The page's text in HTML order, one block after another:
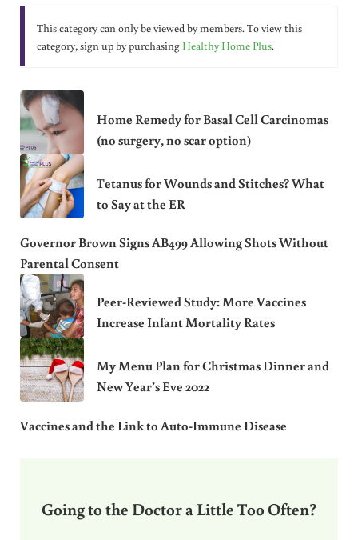
This category can only be viewed by members. To view this
category, sign up by purchasing Healthy Home Plus.
Home Remedy for Basal Cell Carcinomas
(no surgery, no scar option)
Tetanus for Wounds and Stitches? What
to Say at the ER
Governor Brown Signs AB499 Allowing Shots Without
Parental Consent
Peer-Reviewed Study: More Vaccines
Increase Infant Mortality Rates
My Menu Plan for Christmas Dinner and
New Year’s Eve 2022
Vaccines and the Link to Auto-Immune Disease
Going to the Doctor a Little Too Often?